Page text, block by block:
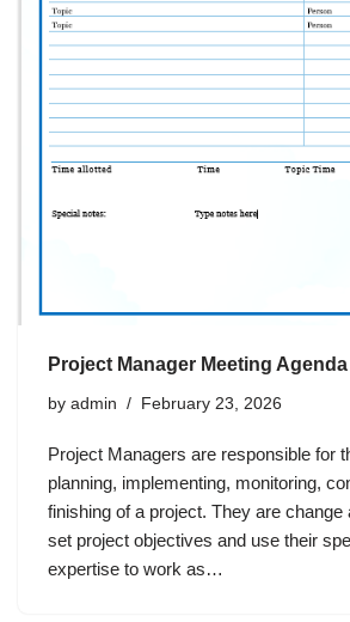
Project Manager Meeting Agenda
by admin February 23, 2026
Project Managers are responsible for
planning, implementing, monitoring,
finishing of a project. They are change
set project objectives and use their
expertise to work as…